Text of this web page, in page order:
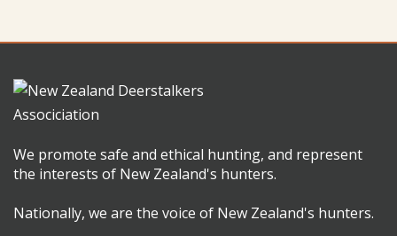
We promote safe and ethical hunting, and represent
the interests of New Zealand's hunters.
Nationally, we are the voice of New Zealand's hunters.